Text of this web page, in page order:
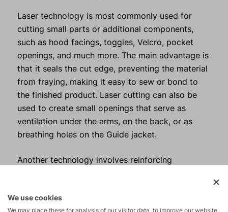
Laser technology is most commonly used for
cutting small parts or additional components,
such as hood facings, toggles, Velcro, pocket
openings, and much more. The main advantage is
that it seals the cut edge, preventing the material
from fraying, making it easy to sew or bond to
the finished product. Laser cutting can also be
used to create small openings that serve as
ventilation under the arms, on the back, or as
breathing holes on the Guide jacket.
Another technology involves reinforcing
important for the visors to hold their shape
We use cookies
We may place these for analysis of our visitor data, to improve our website,